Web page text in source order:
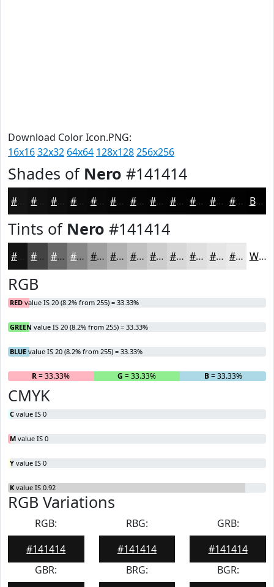
Download Color Icon.PNG:
16x1632x32 64x64 128x128256x256
Shades of Nero #141414
#101010 #0D0D0D #0A0A0A #080808 #060606 #050505 #040404 #030303 #020202 #020202 #020202 Black
Tints of Nero #141414
#434343 #696969 #878787 #9F9F9F #B2B2B2 #C1C1C1 #CDCDCD #D7D7D7 #DFDFDF #E5E5E5 #EAEAEA White
RGB
RED value IS 20 (8.2% from 255) = 33.33%
GREEN value IS 20 (8.2% from 255) = 33.33%
BLUE value IS 20 (8.2% from 255) = 33.33%
R= 33.33% G = 33.33% B= 33.33%
CMYK
C value IS 0
M value IS 0
Y value IS 0
K value IS 0.92
RGB Variations
RGB:
#141414
RBG:
#141414
GRB:
#141414
GBR:
BRG:
BGR: